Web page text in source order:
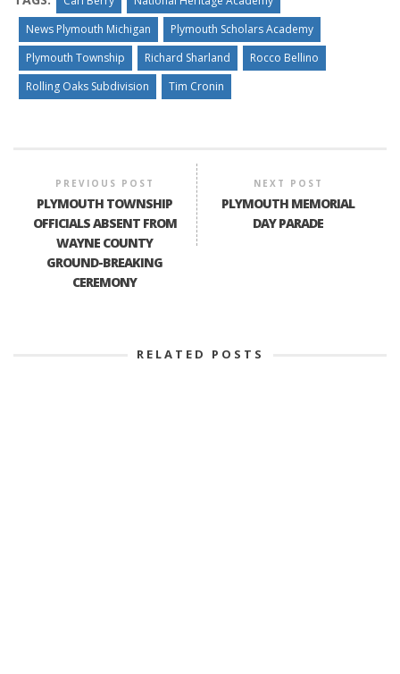
News Plymouth Michigan
Plymouth Scholars Academy
Plymouth Township
Richard Sharland
Rocco Bellino
Rolling Oaks Subdivision
Tim Cronin
PREVIOUS POST
PLYMOUTH TOWNSHIP
OFFICIALS ABSENT FROM
WAYNE COUNTY
GROUND-BREAKING
CEREMONY
NEXT POST
PLYMOUTH MEMORIAL
DAY PARADE
RELATED POSTS